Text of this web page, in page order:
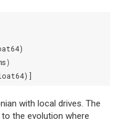
)
with local drives. The
the evolution where